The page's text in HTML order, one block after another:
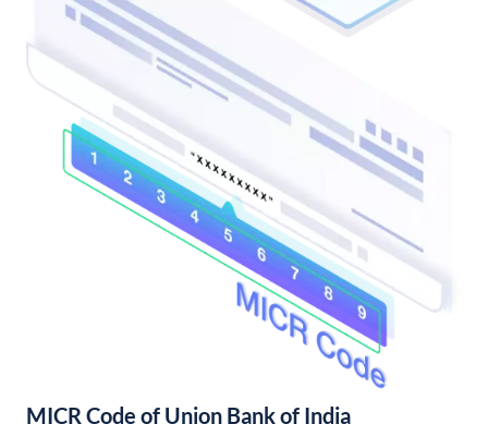
MICR Code of Union Bank of India